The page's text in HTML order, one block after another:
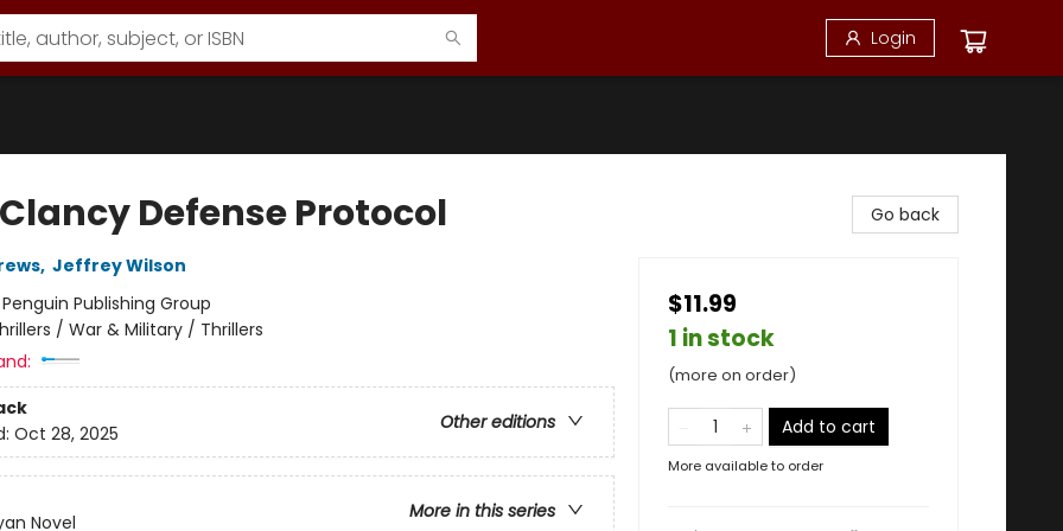
Login
Defense Protocol
, Jeffrey Wilson
Penguin Publishing Group
/ War & Military / Thrillers
Other editions
Oct 28, 2025
More in this series
Novel
Go back
$11.99
1 in stock
(more on order)
Add to cart
More available to order